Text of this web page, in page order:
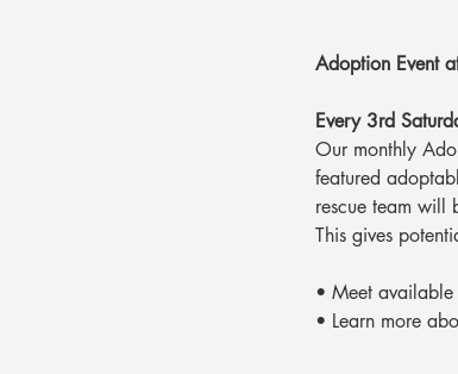
Adoption Event
Every 3rd
Our monthly
featured
rescue team will
This gives
• Meet available
• Learn more